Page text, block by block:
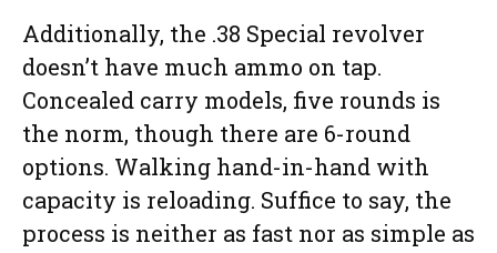
Additionally, the .38 Special revolver
doesn’t have much ammo on tap.
Concealed carry models, five rounds is
the norm, though there are 6-round
options. Walking hand-in-hand with
capacity is reloading. Suffice to say, the
process is neither as fast nor as simple as